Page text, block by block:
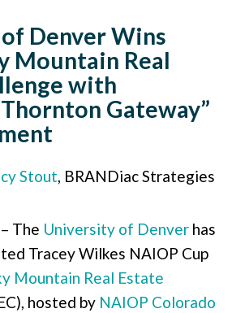
Denver Wins
Mountain Real
with
Gateway”
Stout, BRANDiac Strategies
– The University of Denver has
Tracey Wilkes NAIOP Cup
Mountain Real Estate
hosted by NAIOP Colorado